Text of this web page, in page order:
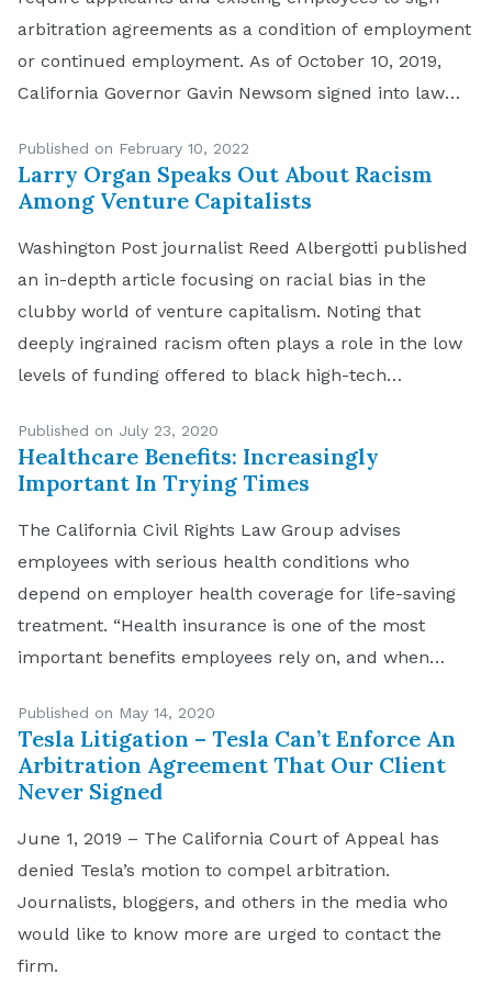
arbitration agreements as a condition of employment
or continued employment. As of October 10, 2019,
California Governor Gavin Newsom signed into law
California employers to require applicants and
employees to sign […]
Published on February 10, 2022
Larry Organ Speaks Out About Racism
Among Venture Capitalists
Washington Post journalist Reed Albergotti published
an in-depth article focusing on racial bias in the
clubby world of venture capitalism. Noting that
deeply ingrained racism often plays a role in the low
levels of funding offered to black high-tech
often based on implicit bias, not overt racial conduct.
California […]
Published on July 23, 2020
Healthcare Benefits: Increasingly
Important In Trying Times
The California Civil Rights Law Group advises
employees with serious health conditions who
depend on employer health coverage for life-saving
treatment. “Health insurance is one of the most
important benefits employees rely on, and when
understand what their options are,” says Navruz
Avloni, an attorney at CCRLG. […]
Published on May 14, 2020
Tesla Litigation – Tesla Can’t Enforce An
Arbitration Agreement That Our Client
Never Signed
June 1, 2019 – The California Court of Appeal has
denied Tesla’s motion to compel arbitration.
Journalists, bloggers, and others in the media who
would like to know more are urged to contact the
firm.